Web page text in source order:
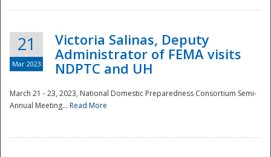
National
21
Mar 2023
Victoria Salinas, Deputy
Administrator of FEMA visits
NDPTC and UH
March 21 - 23, 2023, National Domestic Preparedness Consortium Semi-
Annual Meeting... Read More